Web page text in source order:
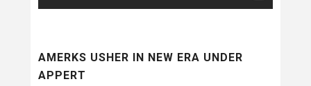
AMERKS USHER IN NEW ERA UNDER
APPERT